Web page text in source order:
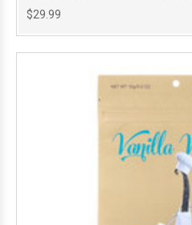
$29.99